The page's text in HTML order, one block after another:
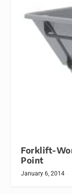
Forklift-
Point
January 6, 2014